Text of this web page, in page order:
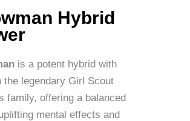
Hybrid
is a potent hybrid with
the legendary Girl Scout
family, offering a balanced
mental effects and